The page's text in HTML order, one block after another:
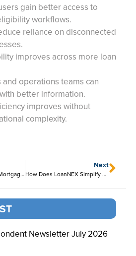
gain better access to
workflows.
reliance on disconnected
improves across more loan
and operations teams can
better information.
improves without
complexity.
Why Does Real-Time Mortgage Pricing Matter?
Next
How Does LoanNEX Simplify Lock Management?
Newsletter July 2026